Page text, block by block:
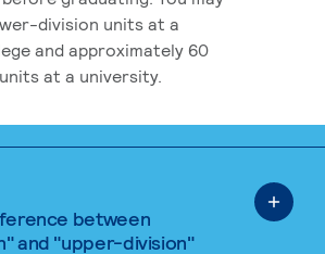
division units at a
and approximately 60
at a university.
between
and "upper-division"